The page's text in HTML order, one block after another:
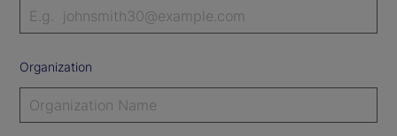
Organization